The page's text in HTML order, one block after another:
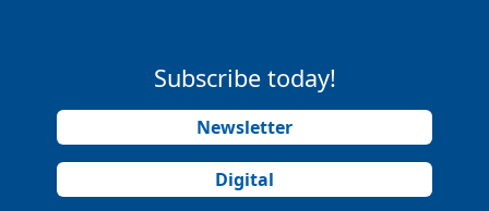
Subscribe today!
Newsletter
Digital